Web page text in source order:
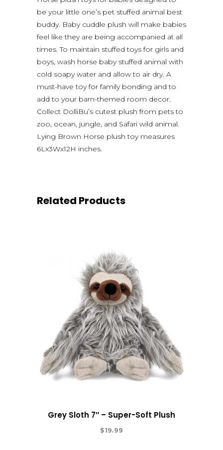
be your little one’s pet stuffed animal best
buddy. Baby cuddle plush will make babies
feel like they are being accompanied at all
times. To maintain stuffed toys for girls and
boys, wash horse baby stuffed animal with
cold soapy water and allow to air dry. A
must-have toy for family bonding and to
add to your barn-themed room decor.
Collect DolliBu’s cutest plush from pets to
zoo, ocean, jungle, and Safari wild animal.
Lying Brown Horse plush toy measures
6Lx3Wx12H inches.
Related Products
Grey Sloth 7″ – Super-Soft Plush
$19.99